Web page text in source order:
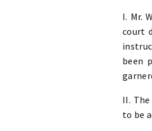
I. Mr.
court
been
II.
to be